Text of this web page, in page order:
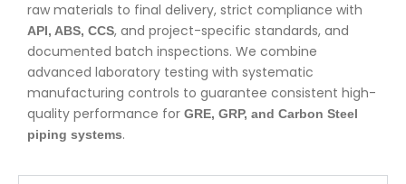
raw materials to final delivery, strict compliance with
API, ABS, CCS, and project-specific standards, and
documented batch inspections. We combine
advanced laboratory testing with systematic
manufacturing controls to guarantee consistent high-
quality performance for GRE, GRP, and Carbon Steel
piping systems.